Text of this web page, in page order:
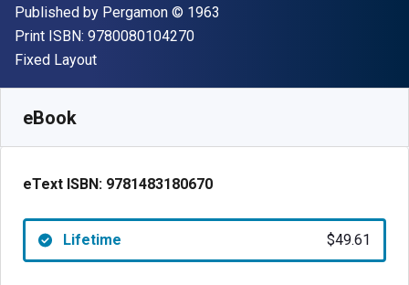
Publisher
Published by Pergamon Copyright
© 1963
Print ISBN: 9780080104270"ISBN-13 9780080104270"
Format
Fixed Layout
eBook
eText ISBN: 9781483180670
Lifetime $49.61